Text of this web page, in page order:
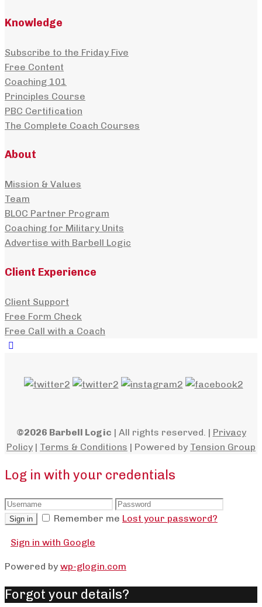
Knowledge
Subscribe to the Friday Five
Free Content
Coaching 101
Principles Course
PBC Certification
The Complete Coach Courses
About
Mission & Values
Team
BLOC Partner Program
Coaching for Military Units
Advertise with Barbell Logic
Client Experience
Client Support
Free Form Check
Free Call with a Coach
©2026 Barbell Logic | All rights reserved. | Privacy
Policy | Terms & Conditions | Powered by Tension Group
Log in with your credentials
Sign in Remember me Lost your password?
Sign in with Google
Powered by wp-glogin.com
Forgot your details?